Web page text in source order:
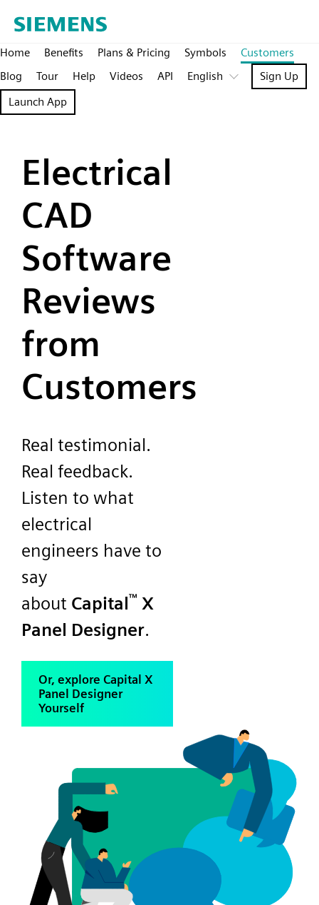
Home Benefits Plans & Pricing Symbols
Customers
Blog
Tour Help Videos API English
Sign Up
Launch App
Electrical
CAD
Software
Reviews
from
Customers
Real testimonial.
Real feedback.
Listen to what
electrical
engineers have to
say
about Capital™ X
Panel Designer.
Or, explore Capital X
Panel Designer
Yourself